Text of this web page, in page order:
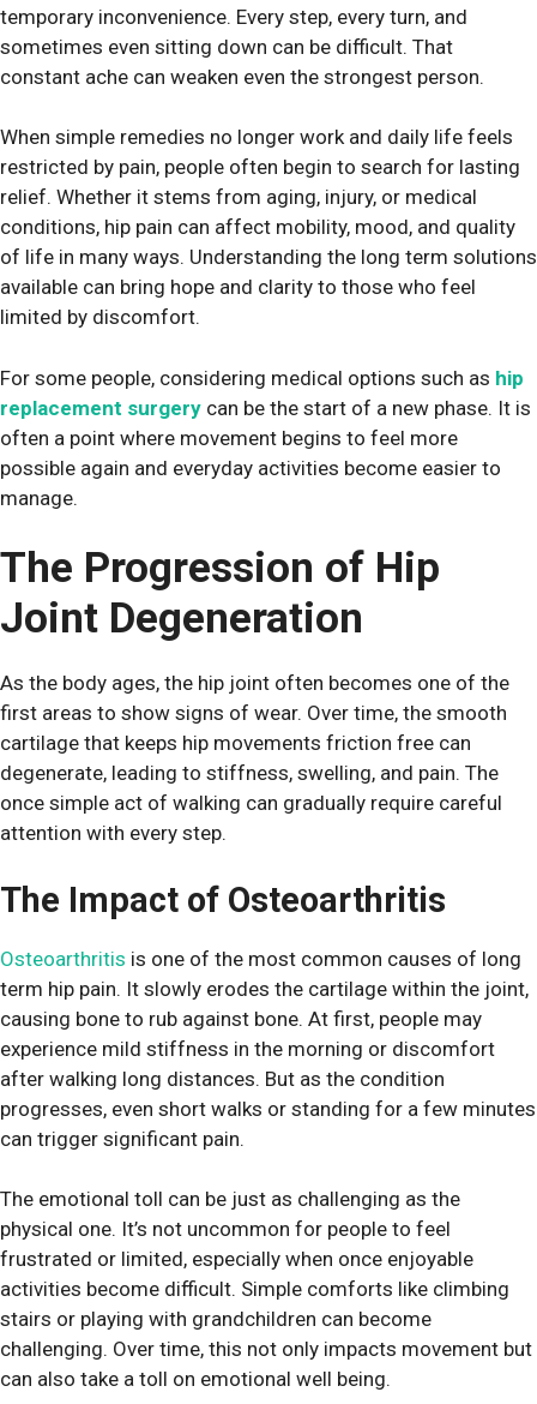
temporary inconvenience. Every step, every turn, and
sometimes even sitting down can be difficult. That
constant ache can weaken even the strongest person.
When simple remedies no longer work and daily life feels
restricted by pain, people often begin to search for lasting
relief. Whether it stems from aging, injury, or medical
conditions, hip pain can affect mobility, mood, and quality
of life in many ways. Understanding the long term solutions
available can bring hope and clarity to those who feel
limited by discomfort.
For some people, considering medical options such as hip
replacement surgery can be the start of a new phase. It is
often a point where movement begins to feel more
possible again and everyday activities become easier to
manage.
The Progression of Hip
Joint Degeneration
As the body ages, the hip joint often becomes one of the
first areas to show signs of wear. Over time, the smooth
cartilage that keeps hip movements friction free can
degenerate, leading to stiffness, swelling, and pain. The
once simple act of walking can gradually require careful
attention with every step.
The Impact of Osteoarthritis
Osteoarthritis is one of the most common causes of long
term hip pain. It slowly erodes the cartilage within the joint,
causing bone to rub against bone. At first, people may
experience mild stiffness in the morning or discomfort
after walking long distances. But as the condition
progresses, even short walks or standing for a few minutes
can trigger significant pain.
The emotional toll can be just as challenging as the
physical one. It’s not uncommon for people to feel
frustrated or limited, especially when once enjoyable
activities become difficult. Simple comforts like climbing
stairs or playing with grandchildren can become
challenging. Over time, this not only impacts movement but
can also take a toll on emotional well being.